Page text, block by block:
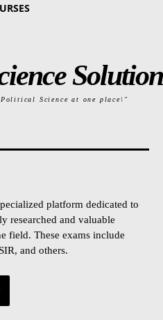
Solution
Science at one place\"
platform dedicated to
researched and valuable
field. These exams include
and others.